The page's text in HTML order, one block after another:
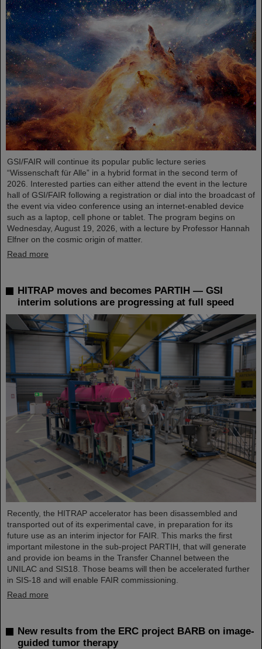
GSI/FAIR will continue its popular public lecture series
“Wissenschaft für Alle” in a hybrid format in the second term of
2026. Interested parties can either attend the event in the lecture
hall of GSI/FAIR following a registration or dial into the broadcast of
the event via video conference using an internet-enabled device
such as a laptop, cell phone or tablet. The program begins on
Wednesday, August 19, 2026, with a lecture by Professor Hannah
Elfner on the cosmic origin of matter.
Read more
HITRAP moves and becomes PARTIH — GSI
interim solutions are progressing at full speed
Recently, the HITRAP accelerator has been disassembled and
transported out of its experimental cave, in preparation for its
future use as an interim injector for FAIR. This marks the first
important milestone in the sub-project PARTIH, that will generate
and provide ion beams in the Transfer Channel between the
UNILAC and SIS18. Those beams will then be accelerated further
in SIS-18 and will enable FAIR commissioning.
Read more
New results from the ERC project BARB on image-
guided tumor therapy